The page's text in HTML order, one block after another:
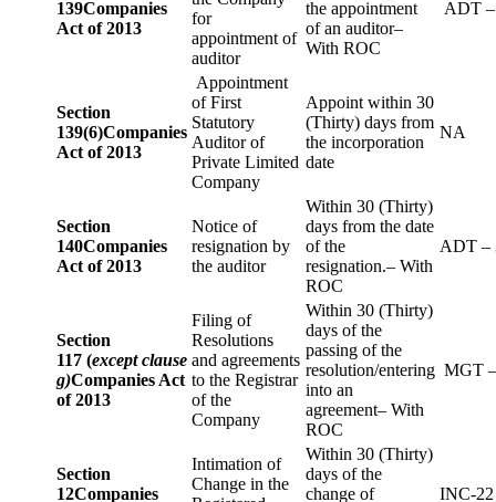
139Companies
Act of 2013
for
appointment of
auditor
the appointment
of an auditor–
With ROC
ADT
Section
139(6)Companies
Act of 2013
Appointment
of First
Statutory
Auditor of
Private Limited
Company
Appoint within 30
(Thirty) days from
the incorporation
date
NA
Section
140Companies
Act of 2013
Notice of
resignation by
the auditor
Within 30 (Thirty)
days from the date
of the
resignation.– With
ROC
ADT –
Section
117 (except clause
g)Companies Act
of 2013
Filing of
Resolutions
and agreements
to the Registrar
of the
Company
Within 30 (Thirty)
days of the
passing of the
resolution/entering
into an
agreement– With
ROC
MGT
Section
12Companies
Intimation of
Change in the
Within 30 (Thirty)
days of the
change of
INC-22